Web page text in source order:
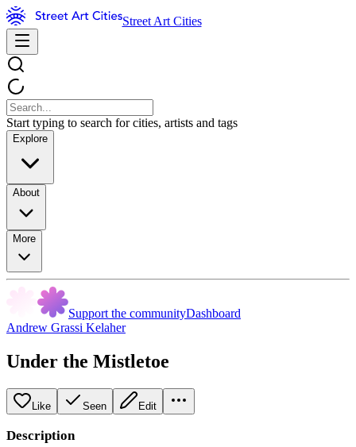
Street Art Cities
Start typing to search for cities, artists and tags
Explore
About
More
Support the communityDashboard
Andrew Grassi Kelaher
Under the Mistletoe
Like Seen Edit
Description